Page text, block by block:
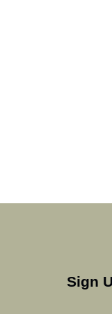
Sign